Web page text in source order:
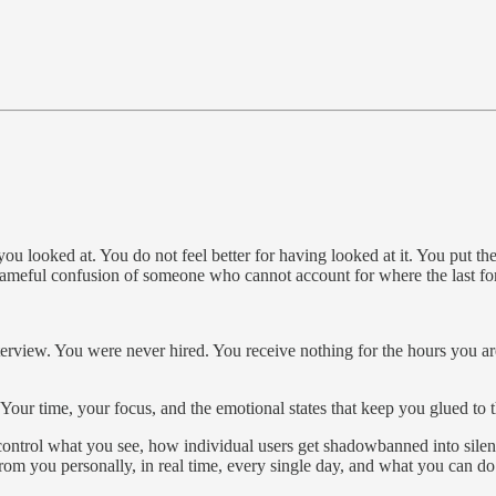
looked at. You do not feel better for having looked at it. You put
confusion of someone who cannot account for where the last
You were never hired. You receive nothing for the hours you
time, your focus, and the emotional states that keep you glued to
what you see, how individual users get shadowbanned into
you personally, in real time, every single day, and what you can